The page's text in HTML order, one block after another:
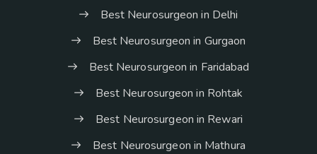
Best Neurosurgeon in Delhi
Best Neurosurgeon in Gurgaon
Best Neurosurgeon in Faridabad
Best Neurosurgeon in Rohtak
Best Neurosurgeon in Rewari
Best Neurosurgeon in Mathura